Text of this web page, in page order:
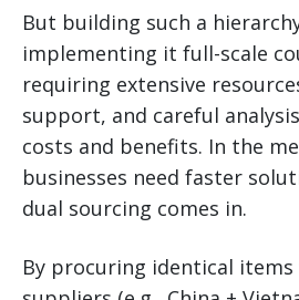
But building such a
implementing it full-scale
requiring extensive
support, and careful
costs and benefits. In the
businesses need faster
dual sourcing comes in.
By procuring identical